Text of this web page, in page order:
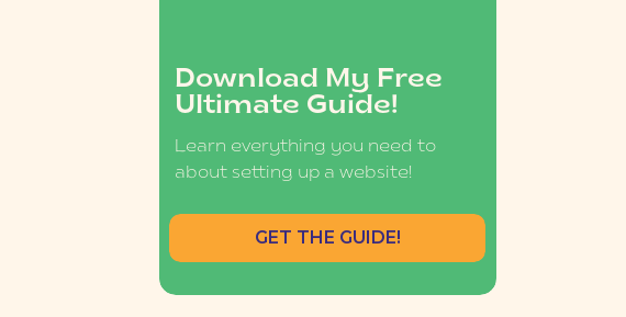
Download My Free
Ultimate Guide!
Learn everything you need to
about setting up a website!
GET THE GUIDE!